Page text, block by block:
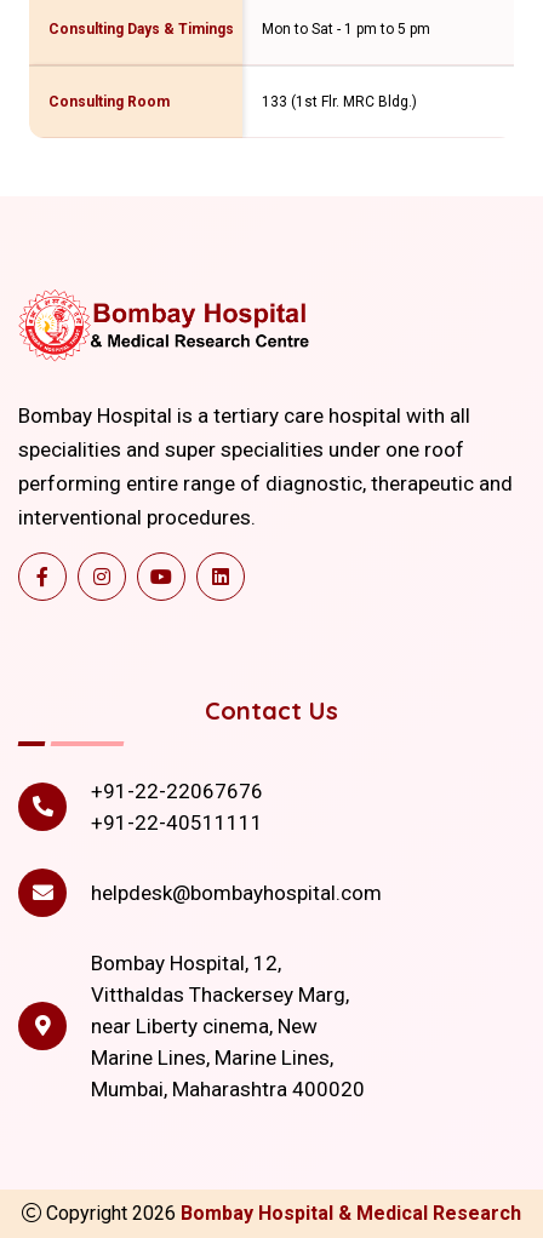
Consulting Days & Timings Mon to Sat - 1 pm to 5 pm
Consulting Room 133 (1st Flr. MRC Bldg.)
Bombay Hospital is a tertiary care hospital with all
specialities and super specialities under one roof
performing entire range of diagnostic, therapeutic and
interventional procedures.
Contact Us
+91-22-22067676
+91-22-40511111
helpdesk@bombayhospital.com
Bombay Hospital, 12,
Vitthaldas Thackersey Marg,
near Liberty cinema, New
Marine Lines, Marine Lines,
Mumbai, Maharashtra 400020
Copyright 2026 Bombay Hospital & Medical Research